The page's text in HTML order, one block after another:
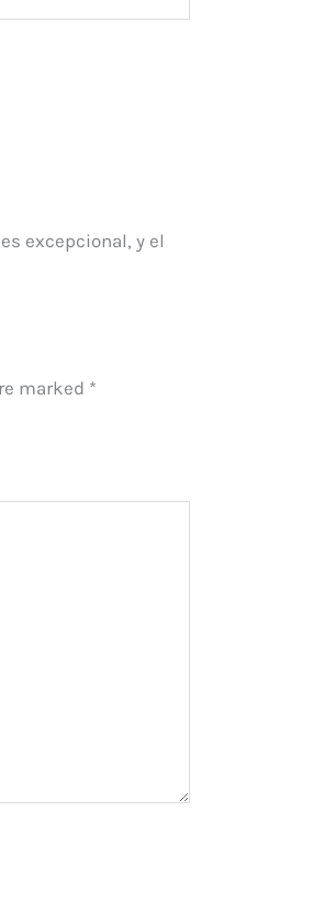
excepcional, y el
marked *